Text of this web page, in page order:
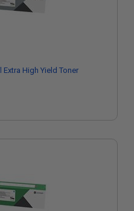
Extra High Yield Toner